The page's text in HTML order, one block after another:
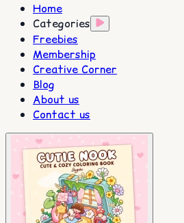
Home
Categories
Freebies
Membership
Creative Corner
Blog
About us
Contact us